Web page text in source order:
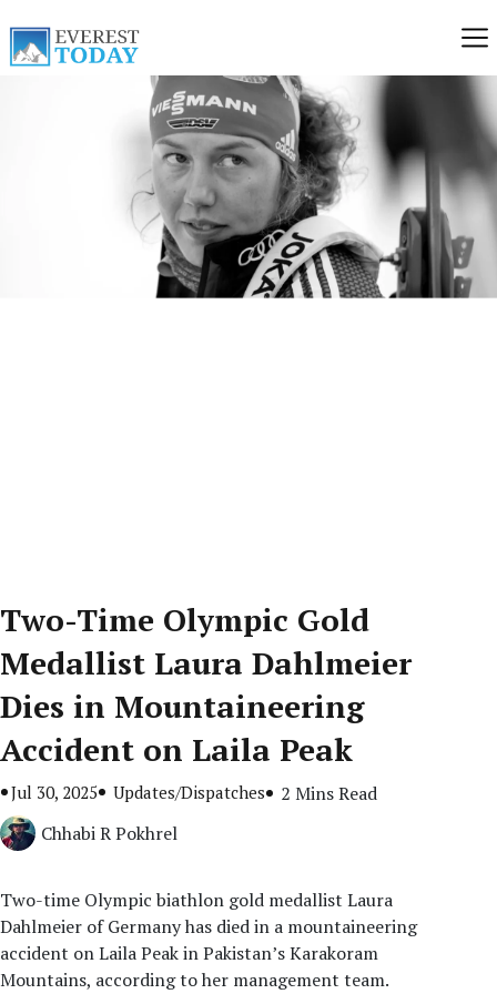
Two-Time Olympic Gold
Medallist Laura Dahlmeier
Dies in Mountaineering
Accident on Laila Peak
Jul 30, 2025 Updates/Dispatches
2 Mins Read
Chhabi R Pokhrel
Two-time Olympic biathlon gold medallist Laura
Dahlmeier of Germany has died in a mountaineering
accident on Laila Peak in Pakistan’s Karakoram
Mountains, according to her management team.